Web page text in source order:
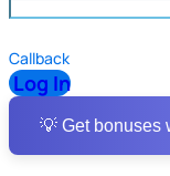
Callback
Log In
💡 Get bonuses